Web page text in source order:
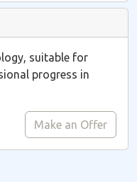
suitable for
progress in
Make an Offer